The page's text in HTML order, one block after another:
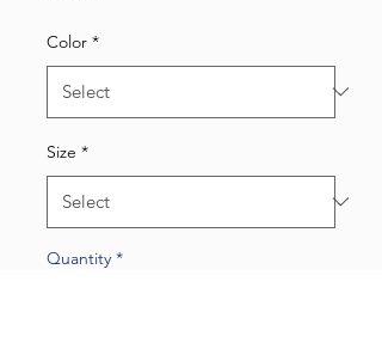
Color *
Size *
Quantity *